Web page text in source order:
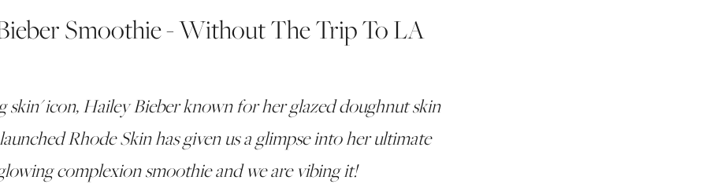
Smoothie - Without The Trip To LA
skin' icon, Hailey Bieber known for her glazed doughnut skin
Rhode Skin has given us a glimpse into her ultimate
complexion smoothie and we are vibing it!